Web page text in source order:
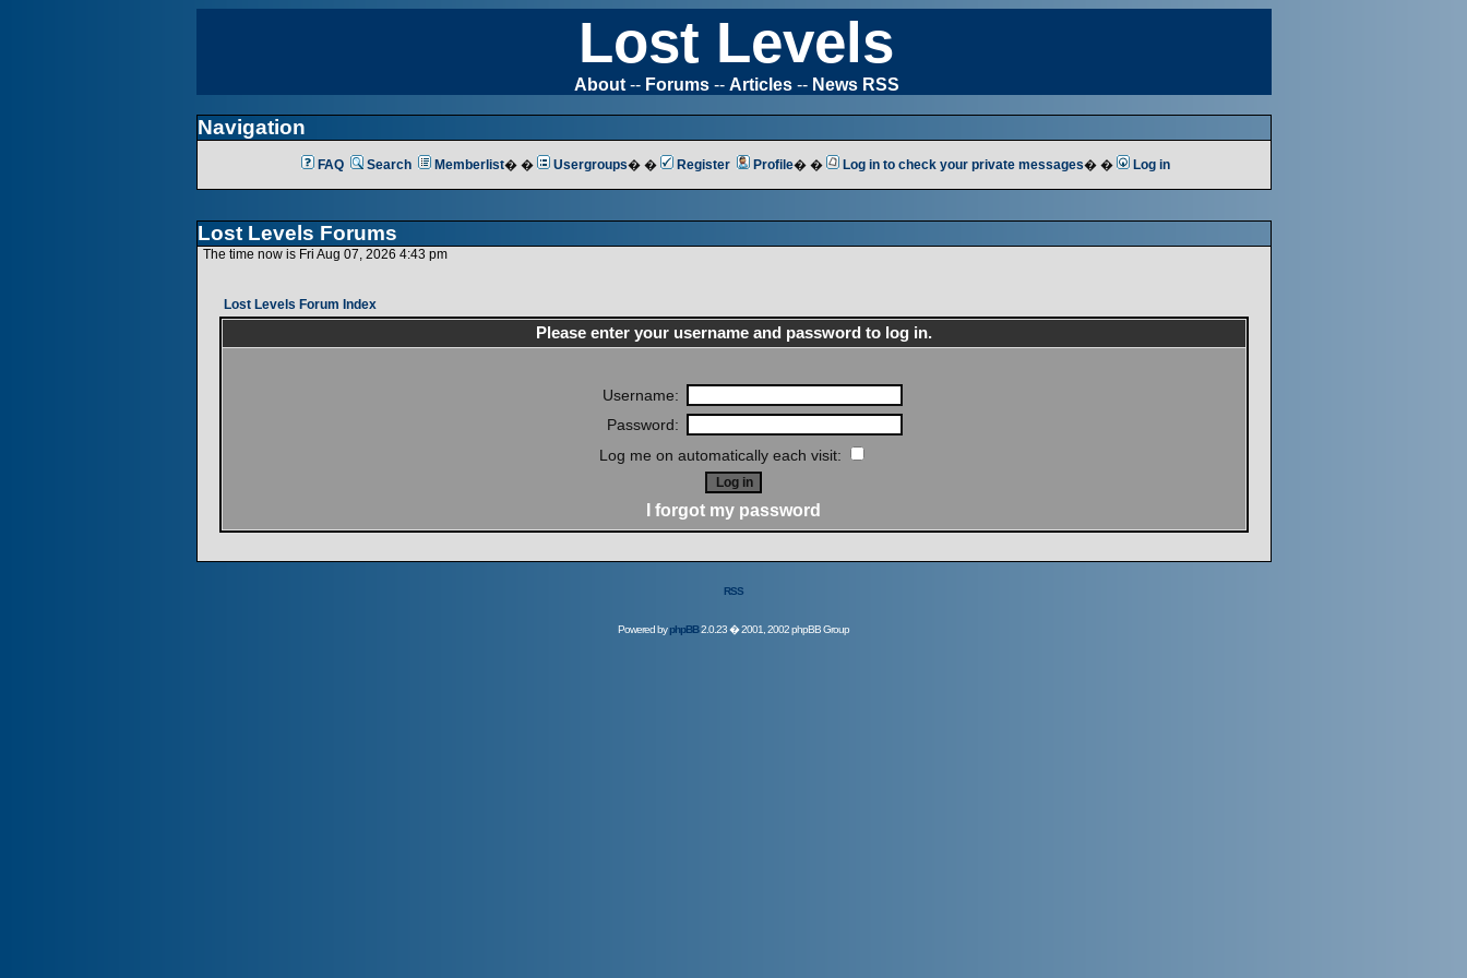
Lost Levels
About-- Forums-- Articles-- News RSS
Navigation
FAQ Search Memberlist� � Usergroups� � Register Profile� � Log in to check your private messages� � Log in
Lost Levels Forums
The time now is Fri Aug 07, 2026 4:43 pm
Lost Levels Forum Index
Please enter your username and password to log in.
Username:
Password:
Log me on automatically each visit:
I forgot my password
RSS
Powered byphpBB2.0.23 � 2001, 2002 phpBB Group